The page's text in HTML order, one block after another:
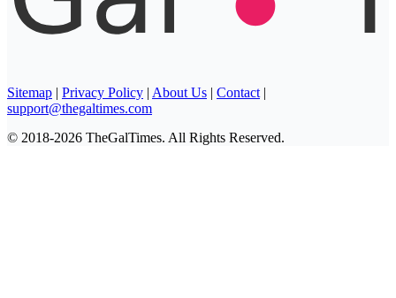
Sitemap | Privacy Policy | About Us | Contact |
support@thegaltimes.com
© 2018-2026 TheGalTimes. All Rights Reserved.